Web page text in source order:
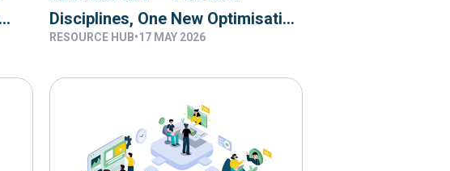
Disciplines, One New Optimisation
Target
RESOURCE HUB•17 MAY 2026